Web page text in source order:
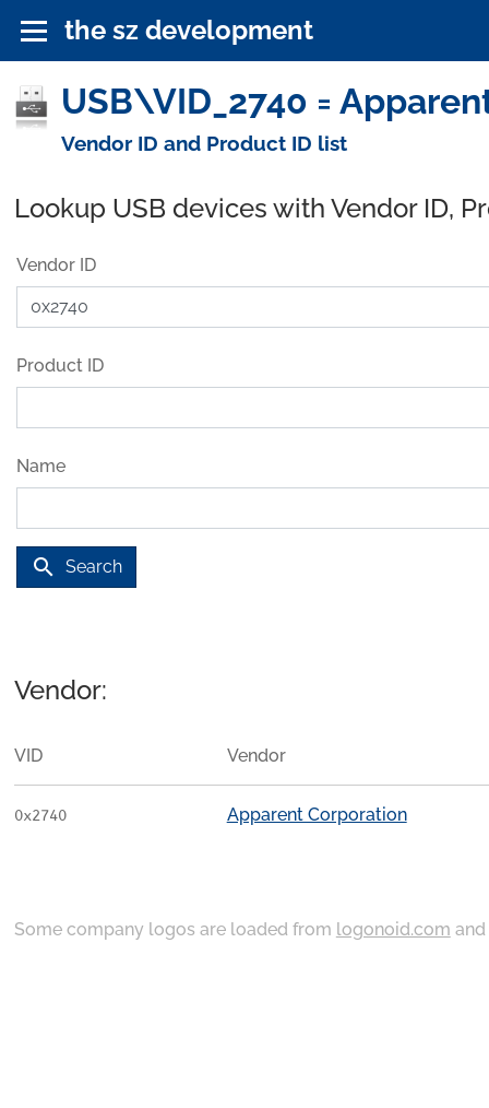
the sz development
USB\VID_2740 =
Vendor ID and Product ID list
Lookup USB devices with Vendor ID,
Vendor ID
Product ID
Name
search Search
Vendor:
VID Vendor
0x2740 Apparent Corporation
Some company logos are loaded from logonoid.com and